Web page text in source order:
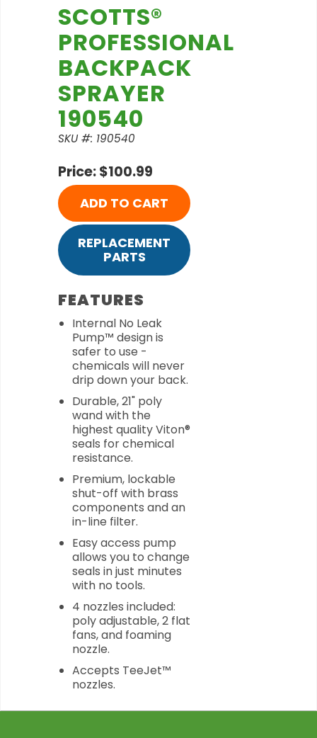
SCOTTS®
PROFESSIONAL
BACKPACK
SPRAYER
190540
SKU #: 190540
Price: $100.99
ADD TO CART
REPLACEMENT
PARTS
FEATURES
Internal No Leak
Pump™ design is
safer to use -
chemicals will never
drip down your back.
Durable, 21" poly
wand with the
highest quality Viton®
seals for chemical
resistance.
Premium, lockable
shut-off with brass
components and an
in-line filter.
Easy access pump
allows you to change
seals in just minutes
with no tools.
4 nozzles included:
poly adjustable, 2 flat
fans, and foaming
nozzle.
Accepts TeeJet™
nozzles.